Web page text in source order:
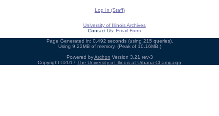
Log In (Staff)
University of Illinois Archives
Contact Us: Email Form
Page Generated in: 0.492 seconds (using 215 queries).
Using 9.23MB of memory. (Peak of 10.16MB.)
Powered byArchon Version 3.21 rev-3
Copyright ©2017 The University of Illinois at Urbana-Champaign